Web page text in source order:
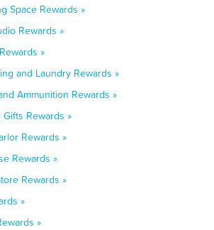
Space Rewards »
Rewards »
»
and Laundry Rewards »
Ammunition Rewards »
Rewards »
Rewards »
Rewards »
Rewards »
»
»